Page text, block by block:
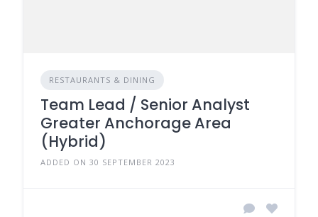
RESTAURANTS & DINING
Team Lead / Senior Analyst
Greater Anchorage Area
(Hybrid)
ADDED ON 30 SEPTEMBER 2023